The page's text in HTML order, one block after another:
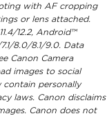
with AF cropping
or lens attached.
12.2, Android™
8.0/8.1/9.0. Data
Canon Camera
images to social
contain personally
laws. Canon disclaims
Canon does not